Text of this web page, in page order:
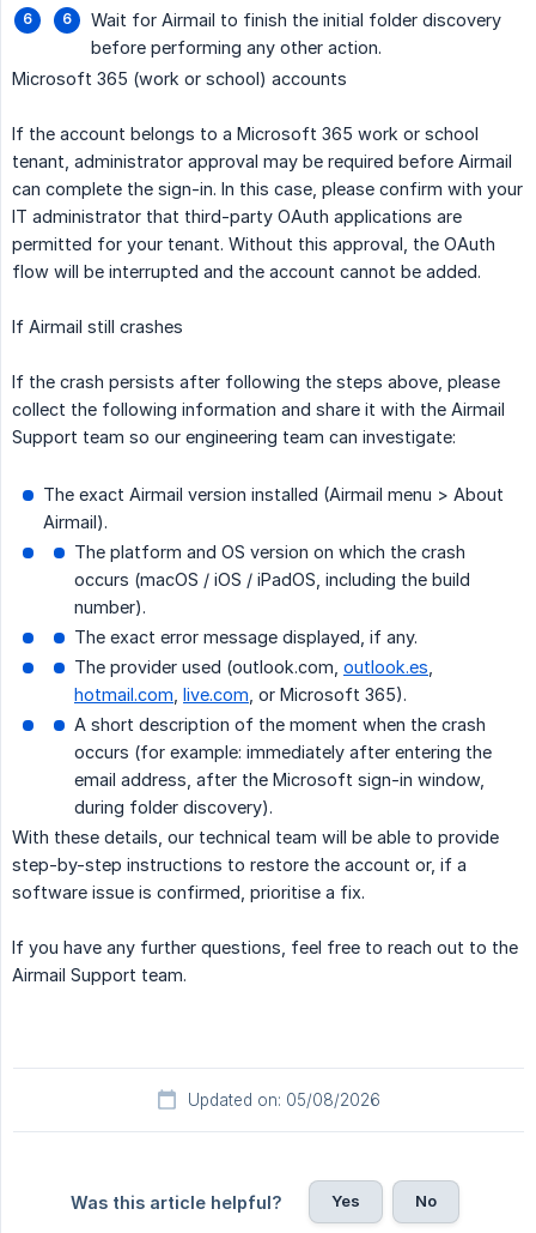
Wait for Airmail to finish the initial folder discovery
before performing any other action.
Microsoft 365 (work or school) accounts
If the account belongs to a Microsoft 365 work or school
tenant, administrator approval may be required before Airmail
can complete the sign-in. In this case, please confirm with your
IT administrator that third-party OAuth applications are
permitted for your tenant. Without this approval, the OAuth
flow will be interrupted and the account cannot be added.
If Airmail still crashes
If the crash persists after following the steps above, please
collect the following information and share it with the Airmail
Support team so our engineering team can investigate:
The exact Airmail version installed (Airmail menu > About
Airmail).
The platform and OS version on which the crash
occurs (macOS / iOS / iPadOS, including the build
number).
The exact error message displayed, if any.
The provider used (outlook.com, outlook.es
hotmail.com live.com , or Microsoft 365).
A short description of the moment when the crash
occurs (for example: immediately after entering the
email address, after the Microsoft sign-in window,
during folder discovery).
With these details, our technical team will be able to provide
step-by-step instructions to restore the account or, if a
software issue is confirmed, prioritise a fix.
If you have any further questions, feel free to reach out to the
Airmail Support team.
Updated on: 05/08/2026
Was this article helpful? Yes No